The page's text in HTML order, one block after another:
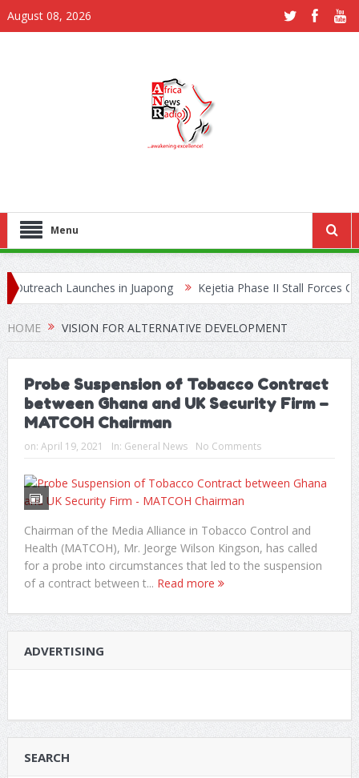
August 08, 2026
Menu
Launches in Juapong
Kejetia Phase II Stall Forces
Trafficking Network
HOME VISION FOR ALTERNATIVE DEVELOPMENT
Probe Suspension of Tobacco Contract
between Ghana and UK Security Firm –
MATCOH Chairman
on: April 19, 2021 In: General News No Comments
Chairman of the Media Alliance in Tobacco Control and
Health (MATCOH), Mr. Jeorge Wilson Kingson, has called
for a probe into circumstances that led to the suspension
of a contract between t... Read more
ADVERTISING
SEARCH